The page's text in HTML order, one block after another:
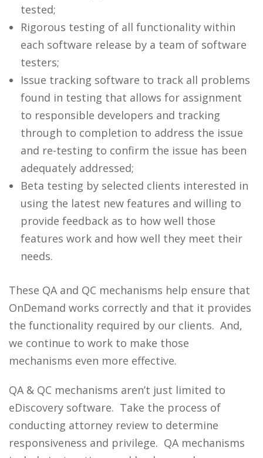
tested;
Rigorous testing of all functionality within
each software release by a team of software
testers;
Issue tracking software to track all problems
found in testing that allows for assignment
to responsible developers and tracking
through to completion to address the issue
and re-testing to confirm the issue has been
adequately addressed;
Beta testing by selected clients interested in
using the latest new features and willing to
provide feedback as to how well those
features work and how well they meet their
needs.
These QA and QC mechanisms help ensure that
OnDemand works correctly and that it provides
the functionality required by our clients. And,
we continue to work to make those
mechanisms even more effective.
QA & QC mechanisms aren’t just limited to
eDiscovery software. Take the process of
conducting attorney review to determine
responsiveness and privilege. QA mechanisms